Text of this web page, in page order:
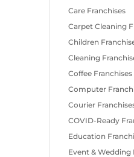
Care Franchises
Carpet Cleaning
Children
Cleaning
Coffee Franchises
Computer
Courier
COVID-Ready
Education
Event & Wedding